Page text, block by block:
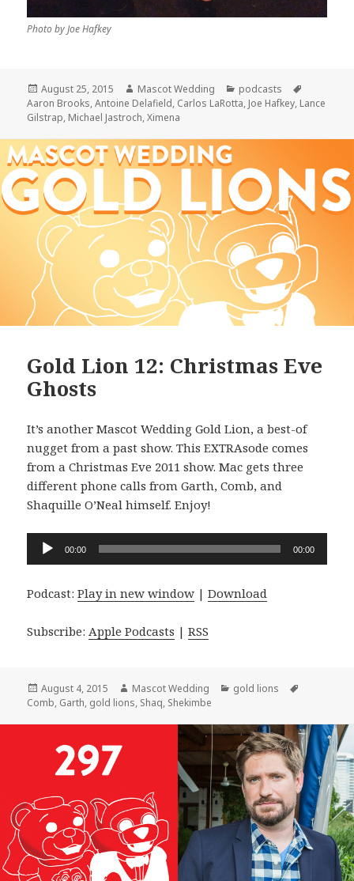
Photo by Joe Hafkey
Posted
on
August 25, 2015 Author
Mascot Wedding Categories
podcasts
Aaron Brooks,Antoine Delafield, Carlos LaRotta, Joe Hafkey, Lance
Gilstrap, Michael Jastroch,Ximena
Gold Lion 12: Christmas Eve
Ghosts
It’s another Mascot Wedding Gold Lion, a best-of
nugget from a past show. This EXTRAsode comes
from a Christmas Eve 2011 show. Mac gets three
different phone calls from Garth, Comb, and
Shaquille O’Neal himself. Enjoy!
Audio
00:00 00:00
Podcast:Play in new window |Download
Subscribe: Apple Podcasts |RSS
Posted
on
August 4, 2015 Author
Mascot Wedding Categories
gold lions
Comb, Garth, gold lions, Shaq, Shekimbe